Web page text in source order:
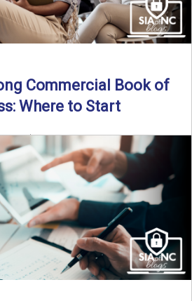
Commercial Book of
Where to Start
read | Published July 1st, 2025 For
building a commercial ...
Read More→